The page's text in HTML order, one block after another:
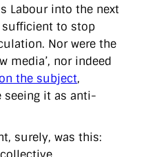
Labour into the next
sufficient to stop
Nor were the
media’, nor indeed
the subject,
seeing it as anti-
surely, was this: